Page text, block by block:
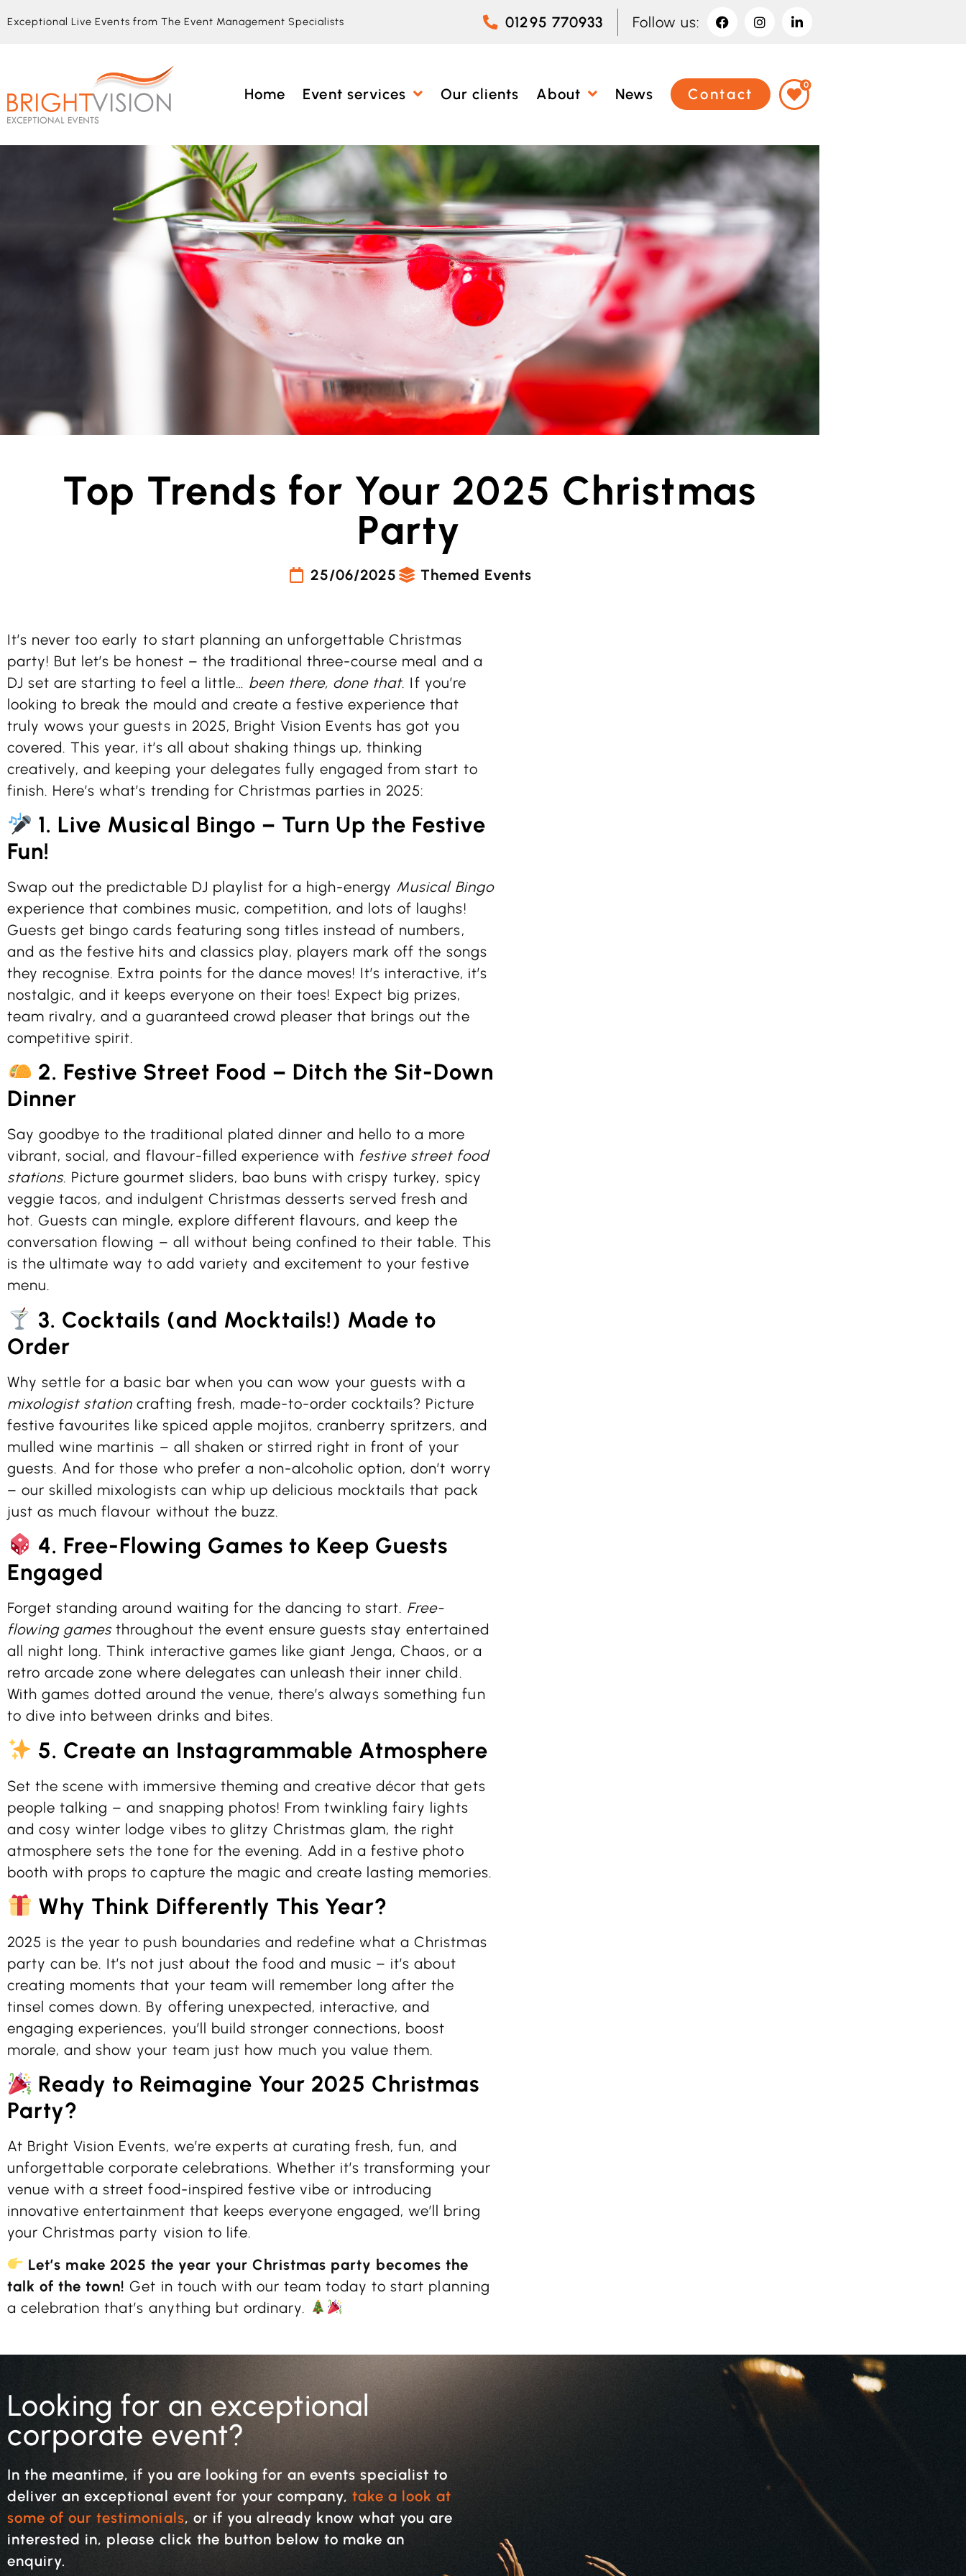
Exceptional Live Events from The Event Management Specialists 01295 770933 Follow us:
Home Event services Our clients About News Contact
0
Top Trends for Your 2025 Christmas
Party
25/06/2025 Themed Events
It’s never too early to start planning an unforgettable Christmas
party! But let’s be honest – the traditional three-course meal and a
DJ set are starting to feel a little… been there, done that. If you’re
looking to break the mould and create a festive experience that
truly wows your guests in 2025, Bright Vision Events has got you
covered. This year, it’s all about shaking things up, thinking
creatively, and keeping your delegates fully engaged from start to
finish. Here’s what’s trending for Christmas parties in 2025:
1. Live Musical Bingo – Turn Up the Festive
Fun!
Swap out the predictable DJ playlist for a high-energy Musical Bingo
experience that combines music, competition, and lots of laughs!
Guests get bingo cards featuring song titles instead of numbers,
and as the festive hits and classics play, players mark off the songs
they recognise. Extra points for the dance moves! It’s interactive, it’s
nostalgic, and it keeps everyone on their toes! Expect big prizes,
team rivalry, and a guaranteed crowd pleaser that brings out the
competitive spirit.
2. Festive Street Food – Ditch the Sit-Down
Dinner
Say goodbye to the traditional plated dinner and hello to a more
vibrant, social, and flavour-filled experience with festive street food
stations. Picture gourmet sliders, bao buns with crispy turkey, spicy
veggie tacos, and indulgent Christmas desserts served fresh and
hot. Guests can mingle, explore different flavours, and keep the
conversation flowing – all without being confined to their table. This
is the ultimate way to add variety and excitement to your festive
menu.
3. Cocktails (and Mocktails!) Made to
Order
Why settle for a basic bar when you can wow your guests with a
mixologist station crafting fresh, made-to-order cocktails? Picture
festive favourites like spiced apple mojitos, cranberry spritzers, and
mulled wine martinis – all shaken or stirred right in front of your
guests. And for those who prefer a non-alcoholic option, don’t worry
– our skilled mixologists can whip up delicious mocktails that pack
just as much flavour without the buzz.
4. Free-Flowing Games to Keep Guests
Engaged
Forget standing around waiting for the dancing to start. Free-
flowing gamesthroughout the event ensure guests stay entertained
all night long. Think interactive games like giant Jenga, Chaos, or a
retro arcade zone where delegates can unleash their inner child.
With games dotted around the venue, there’s always something fun
to dive into between drinks and bites.
5. Create an Instagrammable Atmosphere
Set the scene with immersive theming and creative décor that gets
people talking – and snapping photos! From twinkling fairy lights
and cosy winter lodge vibes to glitzy Christmas glam, the right
atmosphere sets the tone for the evening. Add in a festive photo
booth with props to capture the magic and create lasting memories.
Why Think Differently This Year?
2025 is the year to push boundaries and redefine what a Christmas
party can be. It’s not just about the food and music – it’s about
creating moments that your team will remember long after the
tinsel comes down. By offering unexpected, interactive, and
engaging experiences, you’ll build stronger connections, boost
morale, and show your team just how much you value them.
Ready to Reimagine Your 2025 Christmas
Party?
At Bright Vision Events, we’re experts at curating fresh, fun, and
unforgettable corporate celebrations. Whether it’s transforming your
venue with a street food-inspired festive vibe or introducing
innovative entertainment that keeps everyone engaged, we’ll bring
your Christmas party vision to life.
Let’s make 2025 the year your Christmas party becomes the
talk of the town! Get in touch with our team today to start planning
a celebration that’s anything but ordinary.
Looking for an exceptional
corporate event?
In the meantime, if you are looking for an events specialist to
deliver an exceptional event for your company,take a look at
some of our testimonials, or if you already know what you are
interested in, please click the button below to make an
enquiry.